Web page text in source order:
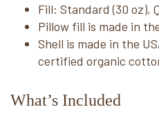
Fill: Standard (30 oz),
Pillow fill is made in
Shell is made in the
certified organic
What’s Included